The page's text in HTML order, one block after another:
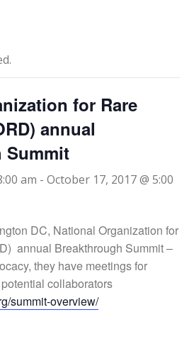
for Rare
annual
Summit
am - October 17, 2017 @ 5:00
DC, National Organization for
annual Breakthrough Summit –
they have meetings for
collaborators
summit-overview/